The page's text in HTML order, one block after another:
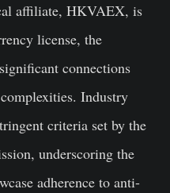
affiliate, HKVAEX, is
license, the
connections
Industry
criteria set by the
underscoring the
adherence to anti-